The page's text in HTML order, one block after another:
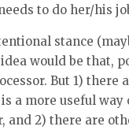
to do her/his
stance
would be that,
But 1) there
a more useful
2) there are